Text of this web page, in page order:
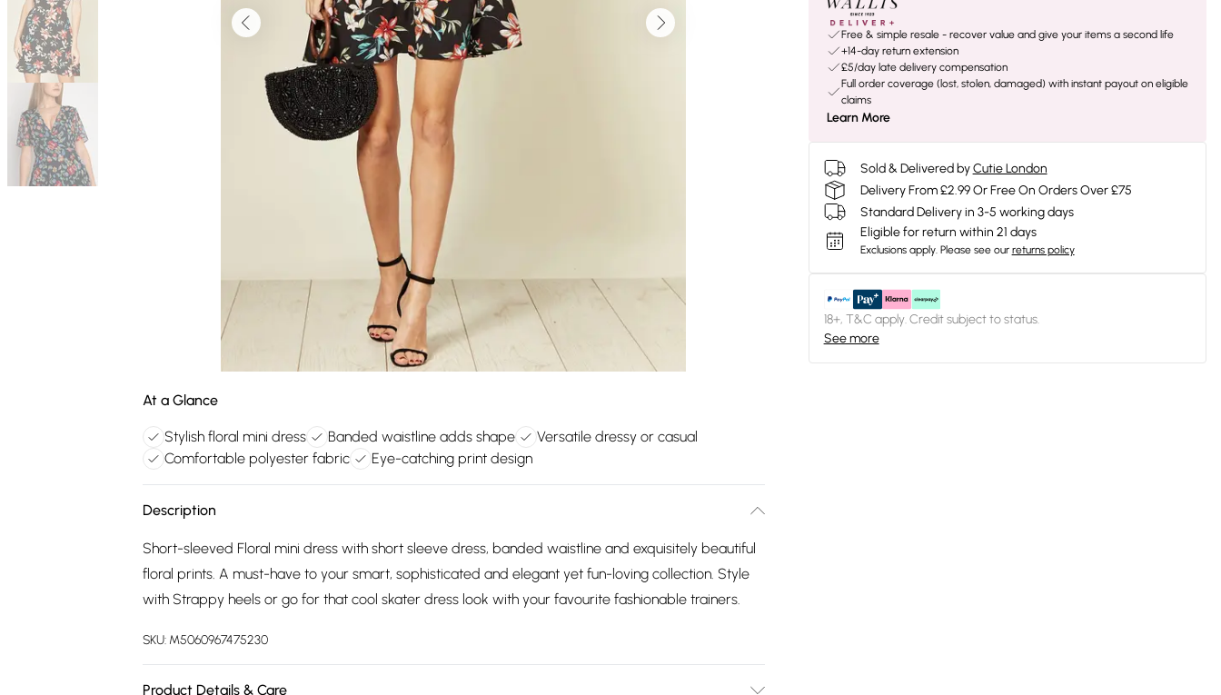
At a Glance
Stylish floral mini dress Banded waistline adds shape
Versatile dressy or casual
Comfortable polyester fabric
Eye-catching print design
Description
Short-sleeved Floral mini dress with short sleeve dress, banded waistline and exquisitely beautiful
floral prints. A must-have to your smart, sophisticated and elegant yet fun-loving collection. Style
with Strappy heels or go for that cool skater dress look with your favourite fashionable trainers.
SKU: M5060967475230
Product Details & Care
Free & simple resale - recover value and give your items a second life
+14-day return extension
£5/day late delivery compensation
Full order coverage (lost, stolen, damaged) with instant payout on eligible
claims
Learn More
Sold & Delivered by Cutie London
Delivery From £2.99 Or Free On Orders Over £75
Standard Delivery in 3-5 working days
Eligible for return within 21 days
Exclusions apply. Please see our returns policy
18+, T&C apply. Credit subject to status.
See more